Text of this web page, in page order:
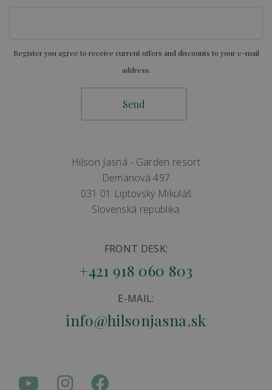
Register you agree to receive current offers and discounts to your e-mail
address.
Hilson Jasná - Garden resort
Demänová 497
031 01 Liptovský Mikuláš
Slovenská republika
FRONT DESK:
+421 918 060 803
E-MAIL:
info@hilsonjasna.sk